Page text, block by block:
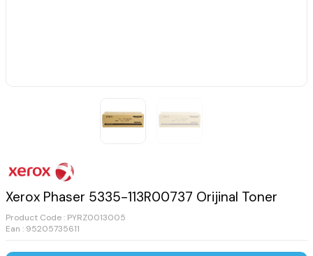
Xerox Phaser 5335-113R00737 Orijinal Toner
Product Code : PYRZ0013005
Ean : 95205735611